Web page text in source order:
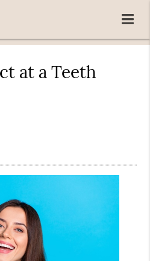
at a Teeth